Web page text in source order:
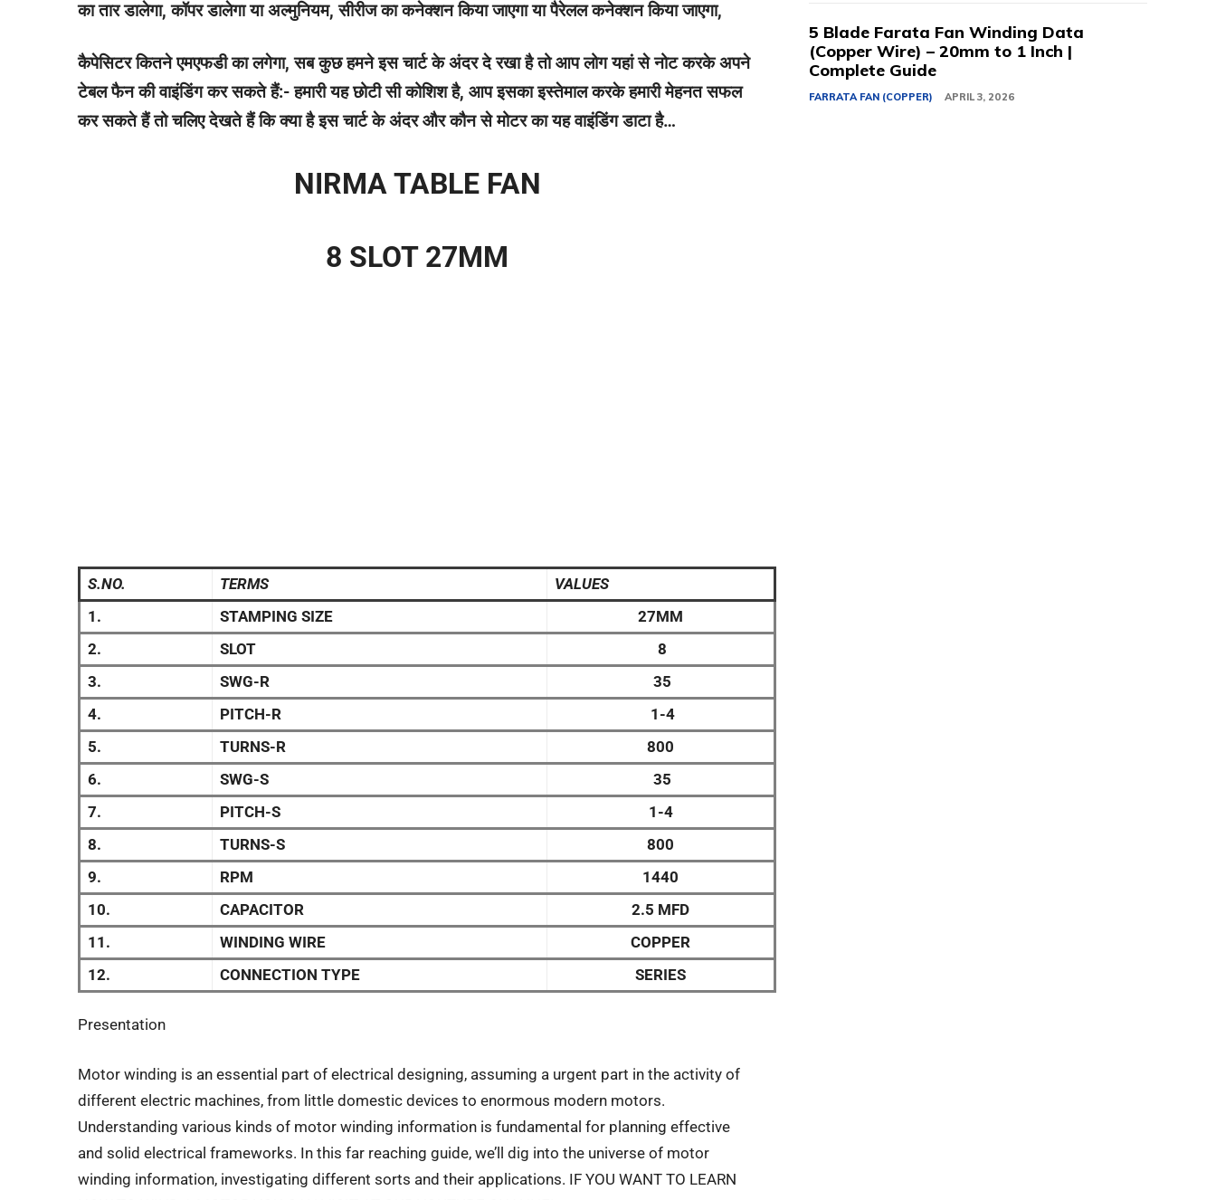
का तार डालेगा, कॉपर डालेगा या अल्मुनियम, सीरीज का कनेक्शन किया जाएगा या पैरेलल कनेक्शन किया जाएगा,
कैपेसिटर कितने एमएफडी का लगेगा, सब कुछ हमने इस चार्ट के अंदर दे रखा है तो आप लोग यहां से नोट करके अपने
टेबल फैन की वाइंडिंग कर सकते हैं:- हमारी यह छोटी सी कोशिश है, आप इसका इस्तेमाल करके हमारी मेहनत सफल
कर सकते हैं तो चलिए देखते हैं कि क्या है इस चार्ट के अंदर और कौन से मोटर का यह वाइंडिंग डाटा है…
NIRMA TABLE FAN
8 SLOT 27MM
S.NO. TERMS
VALUES
1.
STAMPING SIZE
27MM
2.
SLOT
8
3.
SWG-R
35
4.
PITCH-R
1-4
5.
TURNS-R
800
6.
SWG-S
35
7.
PITCH-S
1-4
8.
TURNS-S
800
9.
RPM
1440
10.
CAPACITOR
2.5 MFD
11.
WINDING WIRE
COPPER
12.
CONNECTION TYPE SERIES
Presentation
Motor winding is an essential part of electrical designing, assuming a urgent part in the activity of
different electric machines, from little domestic devices to enormous modern motors.
Understanding various kinds of motor winding information is fundamental for planning effective
and solid electrical frameworks. In this far reaching guide, we’ll dig into the universe of motor
winding information, investigating different sorts and their applications. IF YOU WANT TO LEARN
5 Blade Farata Fan Winding Data
(Copper Wire) – 20mm to 1 Inch |
Complete Guide
FARRATA FAN (COPPER) APRIL 3, 2026